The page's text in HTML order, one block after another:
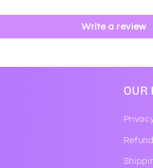
Write a review
OUR